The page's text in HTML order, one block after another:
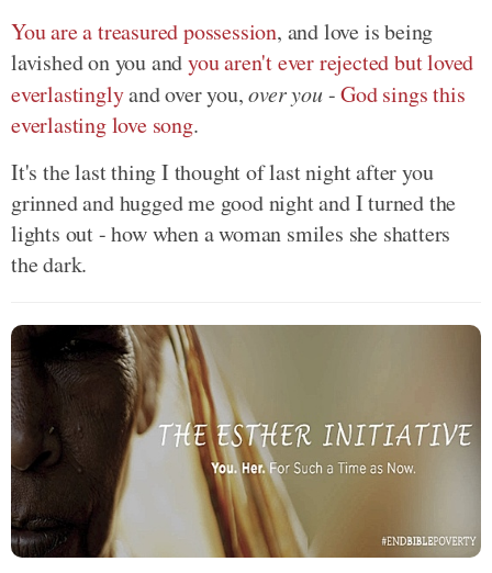
You are a treasured possession, and love is being
lavished on you andyou aren't ever rejected but loved
everlastinglyand over you,over you-God sings this
everlasting love song.
It's the last thing I thought of last night after you
grinned and hugged me good night and I turned the
lights out - how when a woman smiles she shatters
the dark.